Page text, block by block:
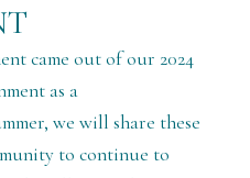
came out of our 2024
as a
we will share these
to continue to